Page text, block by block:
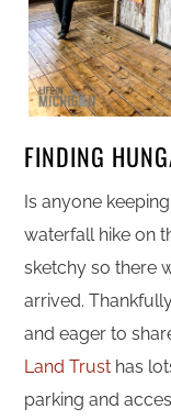
FINDING
Is anyone
waterfall hike on
sketchy so there
arrived.
and eager to
Land Trust has
parking and